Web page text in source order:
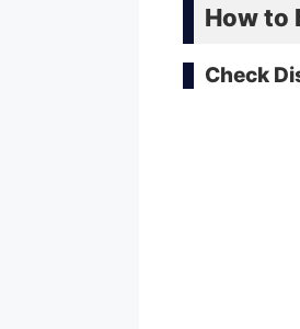
How to
Check